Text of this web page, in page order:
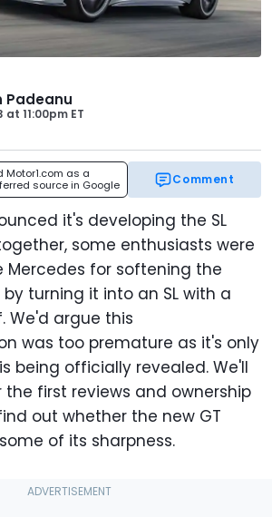
Padeanu
at 11:00pm ET
Motor1.com as a
source in Google
Comment
it's developing the SL
some enthusiasts were
Mercedes for softening the
by turning it into an SL with a
We'd argue this
was too premature as it's only
being officially revealed. We'll
first reviews and ownership
out whether the new GT
of its sharpness.